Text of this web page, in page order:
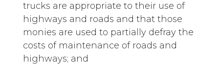
trucks are appropriate to their use of
highways and roads and that those
monies are used to partially defray the
costs of maintenance of roads and
highways; and